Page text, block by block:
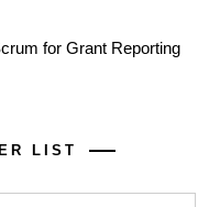
for Grant Reporting
LIST